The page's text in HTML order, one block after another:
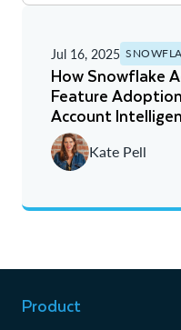
A - Z
Newest
Oldest
Jul 16, 2025
How Snowflake
Feature
Account
Kate Pell
Product